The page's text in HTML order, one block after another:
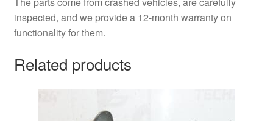
inspected, and we provide a 12-month warranty on
functionality for them.
Related products